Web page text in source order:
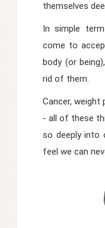
themselves
In simple
come to
body (or
rid of them.
Cancer, weight
- all of these
so deeply into
feel we can